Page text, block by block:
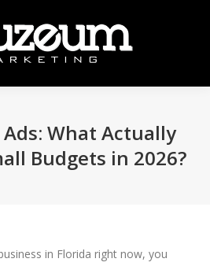
Ads: What Actually
Budgets in 2026?
in Florida right now, you